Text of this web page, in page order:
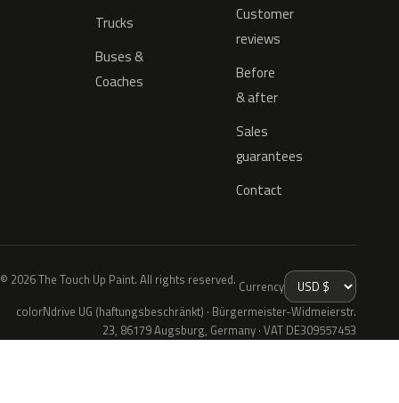
Trucks
Buses &
Coaches
Customer
reviews
Before
& after
Sales
guarantees
Contact
© 2026 The Touch Up Paint. All rights reserved. Currency
colorNdrive UG (haftungsbeschränkt) · Bürgermeister-Widmeierstr.
23, 86179 Augsburg, Germany · VAT DE309557453